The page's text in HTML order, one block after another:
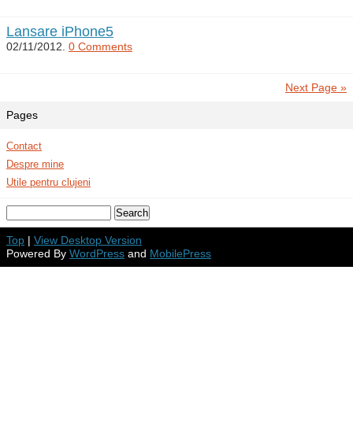
Lansare iPhone5
02/11/2012. 0 Comments
Next Page »
Pages
Contact
Despre mine
Utile pentru clujeni
Top | View Desktop Version
Powered By WordPress and MobilePress